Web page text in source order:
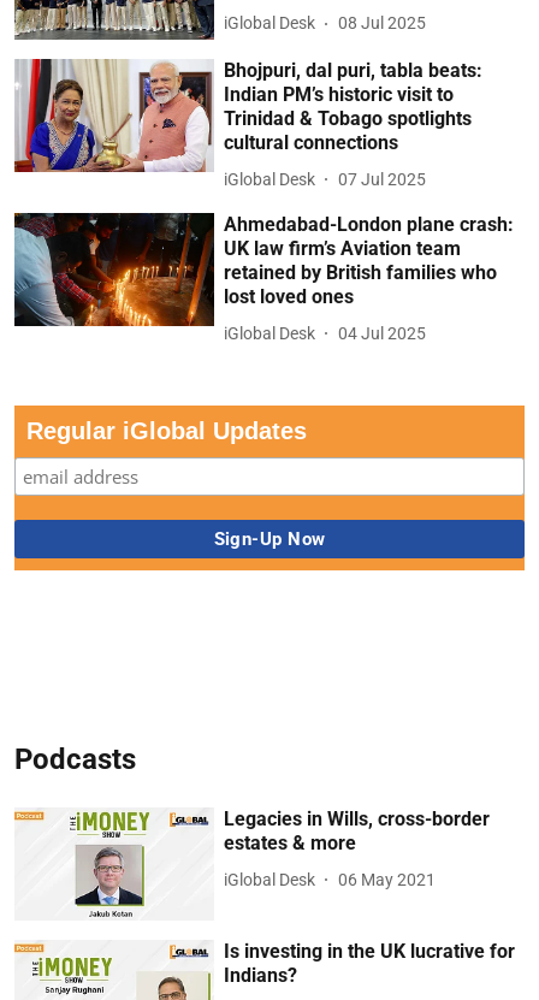
iGlobal Desk 08 Jul 2025
Bhojpuri, dal puri, tabla beats:
Indian PM’s historic visit to
Trinidad & Tobago spotlights
cultural connections
iGlobal Desk 07 Jul 2025
Ahmedabad-London plane crash:
UK law firm’s Aviation team
retained by British families who
lost loved ones
iGlobal Desk 04 Jul 2025
Regular iGlobal Updates
Podcasts
Legacies in Wills, cross-border
estates & more
iGlobal Desk 06 May 2021
Is investing in the UK lucrative for
Indians?